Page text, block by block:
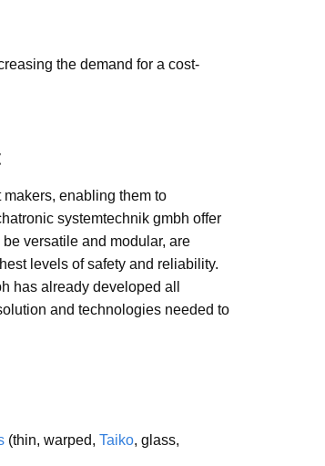
the demand for a cost-
enabling them to
systemtechnik gmbh offer
versatile and modular, are
levels of safety and reliability.
has already developed all
and technologies needed to
(thin, warped, Taiko, glass,